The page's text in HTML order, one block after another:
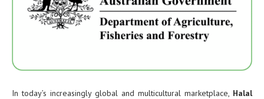
In today’s increasingly global and multicultural marketplace, Halal